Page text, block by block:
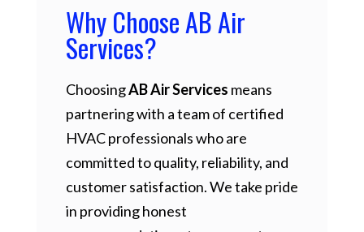
Why Choose AB Air
Services?
ChoosingAB Air Services means
partnering with a team of certified
HVAC professionals who are
committed to quality, reliability, and
customer satisfaction. We take pride
in providing honest